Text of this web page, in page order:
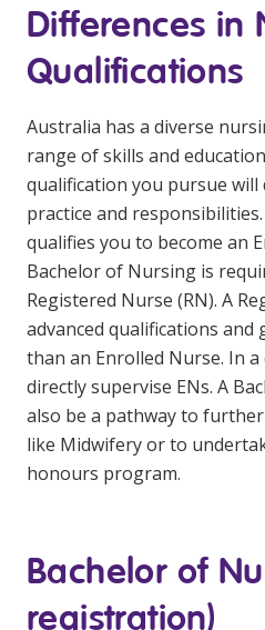
Differences in
Qualifications
Australia has a diverse
range of skills and
qualification you pursue
practice and
qualifies you to become an
Bachelor of Nursing is
Registered Nurse (RN). A
advanced qualifications
than an Enrolled Nurse. In a
directly supervise ENs. A
also be a pathway to
like Midwifery or to
honours program.
Bachelor of
registration)